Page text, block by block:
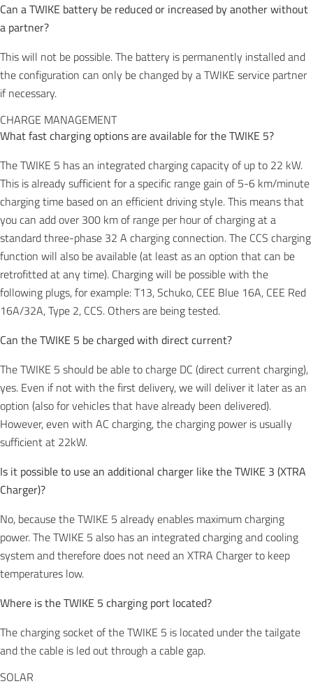
Can a TWIKE battery be reduced or increased by another without
a partner?
This will not be possible. The battery is permanently installed and
the configuration can only be changed by a TWIKE service partner
if necessary.
CHARGE MANAGEMENT
What fast charging options are available for the TWIKE 5?
The TWIKE 5 has an integrated charging capacity of up to 22 kW.
This is already sufficient for a specific range gain of 5-6 km/minute
charging time based on an efficient driving style. This means that
you can add over 300 km of range per hour of charging at a
standard three-phase 32 A charging connection. The CCS charging
function will also be available (at least as an option that can be
retrofitted at any time). Charging will be possible with the
following plugs, for example: T13, Schuko, CEE Blue 16A, CEE Red
16A/32A, Type 2, CCS. Others are being tested.
Can the TWIKE 5 be charged with direct current?
The TWIKE 5 should be able to charge DC (direct current charging),
yes. Even if not with the first delivery, we will deliver it later as an
option (also for vehicles that have already been delivered).
However, even with AC charging, the charging power is usually
sufficient at 22kW.
Is it possible to use an additional charger like the TWIKE 3 (XTRA
Charger)?
No, because the TWIKE 5 already enables maximum charging
power. The TWIKE 5 also has an integrated charging and cooling
system and therefore does not need an XTRA Charger to keep
temperatures low.
Where is the TWIKE 5 charging port located?
The charging socket of the TWIKE 5 is located under the tailgate
and the cable is led out through a cable gap.
SOLAR